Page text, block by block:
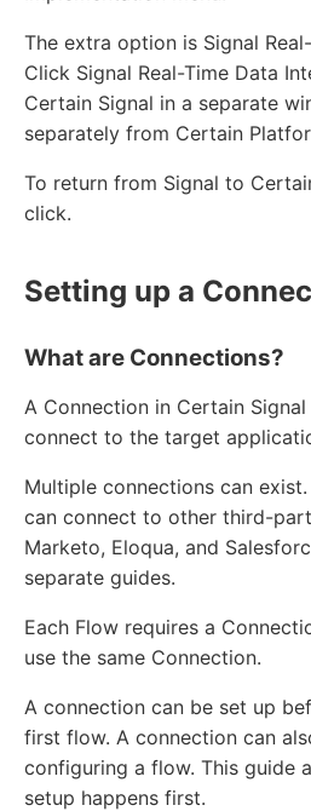
The extra option is Signal
Click Signal Real-Time Data
Certain Signal in a separate
separately from Certain
To return from Signal to
click.
Setting up a
What are Connections?
A Connection in Certain
connect to the target
Multiple connections can
can connect to other third-
Marketo, Eloqua, and
separate guides.
Each Flow requires a
use the same Connection.
A connection can be set up
first flow. A connection can
configuring a flow. This guide
setup happens first.